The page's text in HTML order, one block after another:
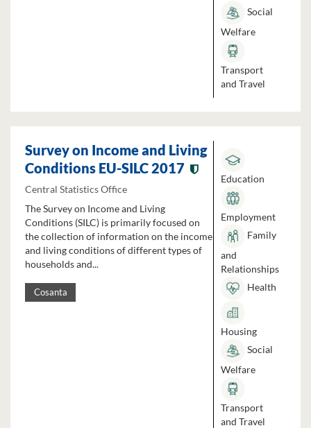
Social
Welfare
Transport
and Travel
Survey on Income and Living
Conditions EU-SILC 2017
Central Statistics Office
The Survey on Income and Living
Conditions (SILC) is primarily focused on
the collection of information on the income
and living conditions of different types of
households and...
Cosanta
Education
Employment
Family
and
Relationships
Health
Housing
Social
Welfare
Transport
and Travel